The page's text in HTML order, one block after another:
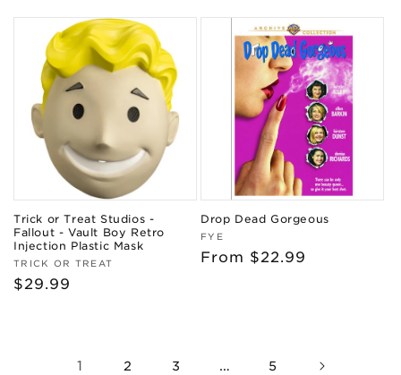
Trick or Treat Studios -
Fallout - Vault Boy Retro
Injection Plastic Mask
Vendor:
TRICK OR TREAT
Regular
$29.99
Drop Dead Gorgeous
Vendor:
FYE
Regular
From $22.99
1 2 3 … 5